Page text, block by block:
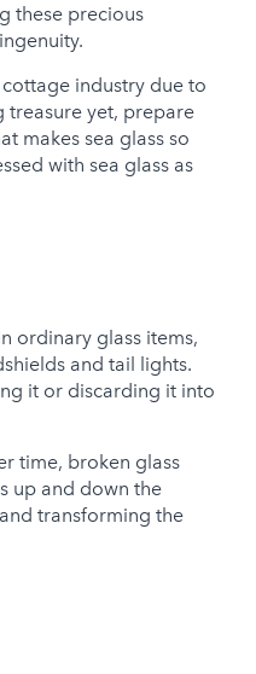
these precious
industry due to
treasure yet, prepare
makes sea glass so
with sea glass as
ordinary glass items,
and tail lights.
it or discarding it into
time, broken glass
up and down the
transforming the